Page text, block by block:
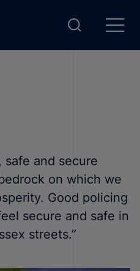
safe and secure
on which we
Good policing
secure and safe in
streets.”